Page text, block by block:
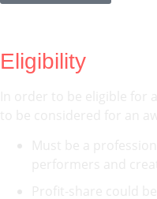
Eligibility